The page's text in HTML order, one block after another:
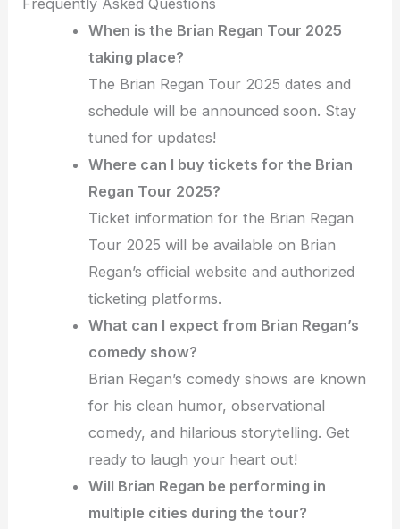
When is the Brian Regan Tour 2025
taking place?
The Brian Regan Tour 2025 dates and
schedule will be announced soon. Stay
tuned for updates!
Where can I buy tickets for the Brian
Regan Tour 2025?
Ticket information for the Brian Regan
Tour 2025 will be available on Brian
Regan’s official website and authorized
ticketing platforms.
What can I expect from Brian Regan’s
comedy show?
Brian Regan’s comedy shows are known
for his clean humor, observational
comedy, and hilarious storytelling. Get
ready to laugh your heart out!
Will Brian Regan be performing in
multiple cities during the tour?